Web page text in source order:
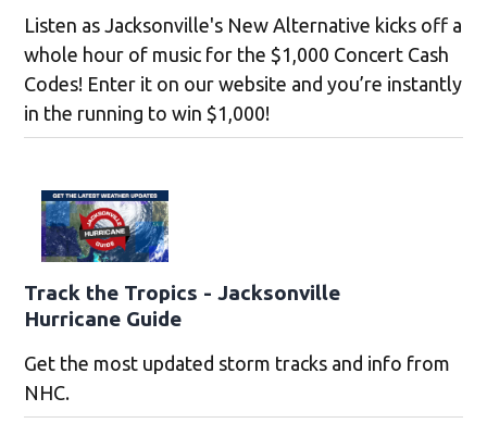
Listen as Jacksonville's New Alternative kicks off a
whole hour of music for the $1,000 Concert Cash
Codes! Enter it on our website and you’re instantly
in the running to win $1,000!
Track the Tropics - Jacksonville
Hurricane Guide
Get the most updated storm tracks and info from
NHC.